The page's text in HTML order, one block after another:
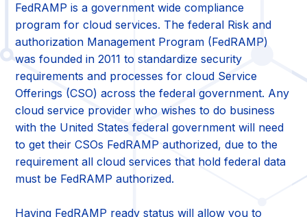
FedRAMP is a government wide compliance
program for cloud services. The federal Risk and
authorization Management Program (FedRAMP)
was founded in 2011 to standardize security
requirements and processes for cloud Service
Offerings (CSO) across the federal government. Any
cloud service provider who wishes to do business
with the United States federal government will need
to get their CSOs FedRAMP authorized, due to the
requirement all cloud services that hold federal data
must be FedRAMP authorized.
Having FedRAMP ready status will allow you to